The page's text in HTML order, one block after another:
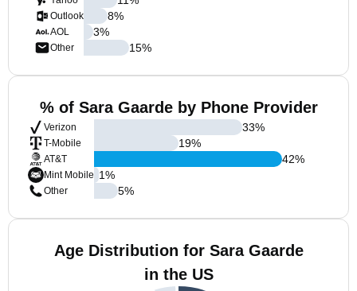
Outlook
AOL
Other
8%
3%
15%
% of Sara Gaarde by Phone Provider
Verizon
T-Mobile
AT&T
Mint Mobile
Other
33%
19%
42%
1%
5%
Age Distribution for Sara Gaarde
in the US